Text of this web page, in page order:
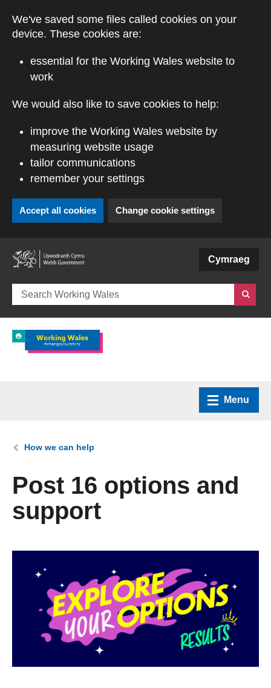
We've saved some files called cookies on your
device. These cookies are:
essential for the Working Wales website to
work
We would also like to save cookies to help:
improve the Working Wales website by
measuring website usage
tailor communications
remember your settings
Accept all cookies Change cookie settings
Cymraeg
Menu
What we do
How we can help
Real life stories
Contact Us
You are here:
How we can help
Post 16 options and
support